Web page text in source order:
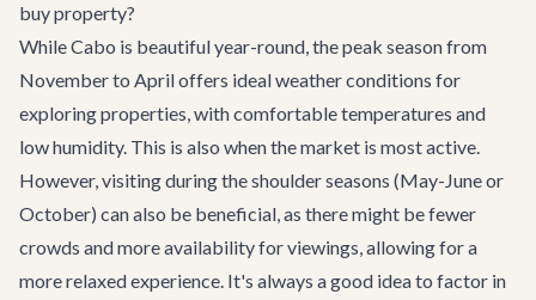
buy property?
While Cabo is beautiful year-round, the peak season from
November to April offers ideal weather conditions for
exploring properties, with comfortable temperatures and
low humidity. This is also when the market is most active.
However, visiting during the shoulder seasons (May-June or
October) can also be beneficial, as there might be fewer
crowds and more availability for viewings, allowing for a
more relaxed experience. It's always a good idea to factor in